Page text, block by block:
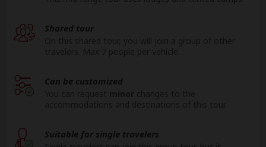
Shared tour
Can be customized
Suitable for single travelers